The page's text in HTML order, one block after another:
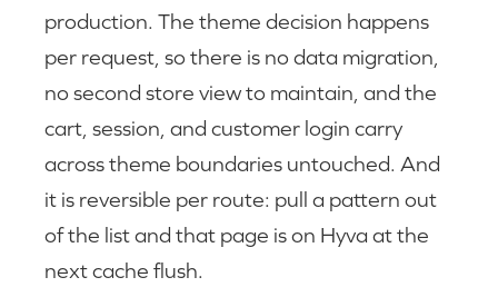
production. The theme decision happens
per request, so there is no data migration,
no second store view to maintain, and the
cart, session, and customer login carry
across theme boundaries untouched. And
it is reversible per route: pull a pattern out
of the list and that page is on Hyva at the
next cache flush.